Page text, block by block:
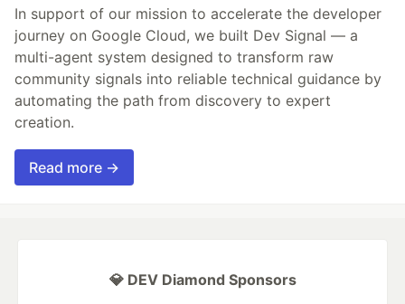
In support of our mission to accelerate the developer
journey on Google Cloud, we built Dev Signal — a
multi-agent system designed to transform raw
community signals into reliable technical guidance by
automating the path from discovery to expert
creation.
Read more →
💎 DEV Diamond Sponsors